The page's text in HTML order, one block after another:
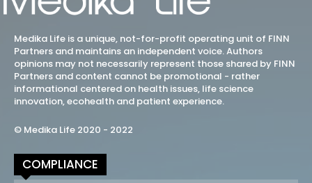
Medika Life is a unique, not-for-profit operating unit of FINN
Partners and maintains an independent voice. Authors
opinions may not necessarily represent those shared by FINN
Partners and content cannot be promotional - rather
informational centered on health issues, life science
innovation, ecohealth and patient experience.
© Medika Life 2020 - 2022
COMPLIANCE